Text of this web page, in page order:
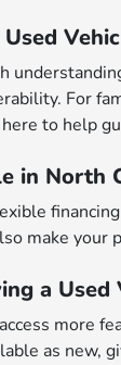
For
to help
in North
make your
a Used
more
as new,